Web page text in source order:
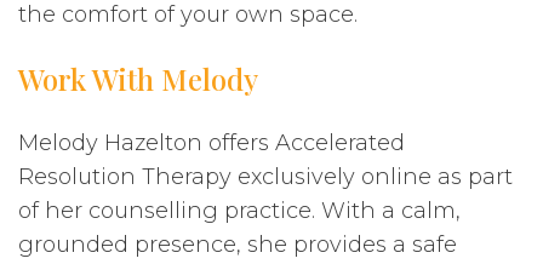
the comfort of your own space.
Work With Melody
Melody Hazelton offers Accelerated
Resolution Therapy exclusively online as part
of her counselling practice. With a calm,
grounded presence, she provides a safe